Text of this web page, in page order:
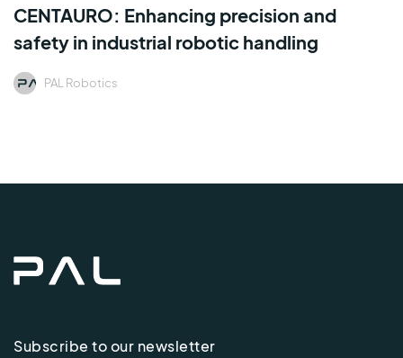
CENTAURO: Enhancing precision and
safety in industrial robotic handling
PAL Robotics
Subscribe to our newsletter